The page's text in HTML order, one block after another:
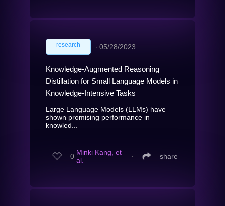
research ∙ 05/28/2023
Knowledge-Augmented Reasoning
Distillation for Small Language Models in
Knowledge-Intensive Tasks
Large Language Models (LLMs) have
shown promising performance in
knowled...
0 Minki Kang, et
al.
∙ share